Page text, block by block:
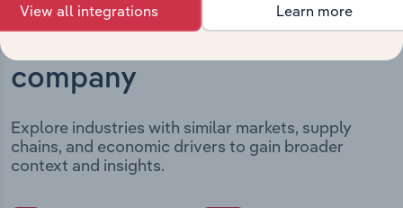
company
Explore industries with similar markets, supply
chains, and economic drivers to gain broader
context and insights.
View all integrations Learn more